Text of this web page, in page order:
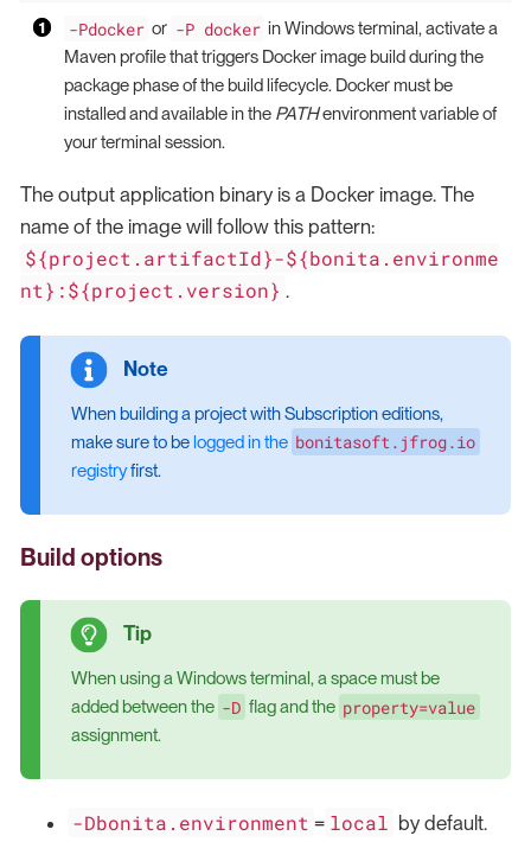
-Pdocker or -P docker in Windows terminal, activate a
Maven profile that triggers Docker image build during the
package phase of the build lifecycle. Docker must be
installed and available in the PATHenvironment variable of
your terminal session.
The output application binary is a Docker image. The
name of the image will follow this pattern:
${project.artifactId}-${bonita.environme
nt}:${project.version} .
When building a project with Subscription editions,
make sure to belogged in the bonitasoft.jfrog.io
registryfirst.
Build options
When using a Windows terminal, a space must be
added between the -D flag and the property=value
assignment.
-Dbonita.environment = local by default.